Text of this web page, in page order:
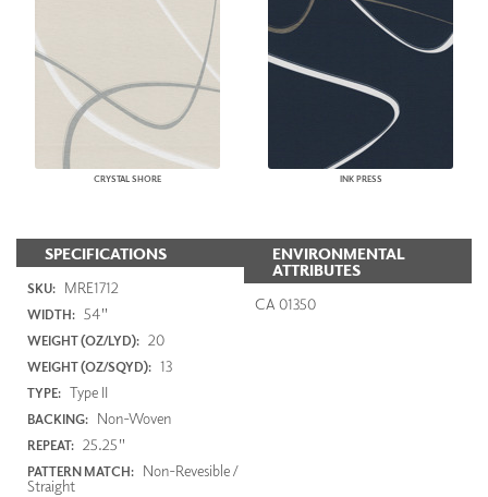
CRYSTAL SHORE INK PRESS
SPECIFICATIONS
SKU: MRE1712
WIDTH: 54"
WEIGHT (OZ/LYD): 20
WEIGHT (OZ/SQYD): 13
TYPE: Type II
BACKING: Non-Woven
REPEAT: 25.25"
PATTERN MATCH: Non-Revesible /
Straight
ENVIRONMENTAL
ATTRIBUTES
CA 01350